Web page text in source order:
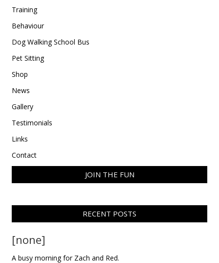
Training
Behaviour
Dog Walking School Bus
Pet Sitting
Shop
News
Gallery
Testimonials
Links
Contact
JOIN THE FUN
RECENT POSTS
[none]
A busy morning for Zach and Red.